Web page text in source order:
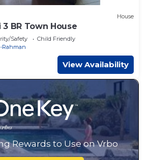
House
BR Town House
Safety
Child Friendly
Rahman
View Availability
Rewards to Use on Vrbo